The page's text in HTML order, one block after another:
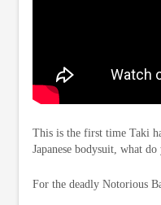
This is the first time Taki
Japanese bodysuit, what
For the deadly Notorious